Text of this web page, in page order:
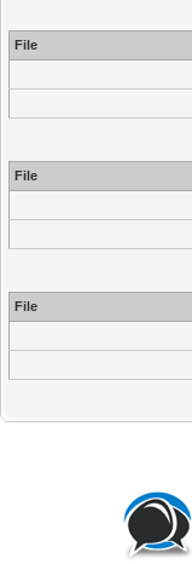
File
File
File